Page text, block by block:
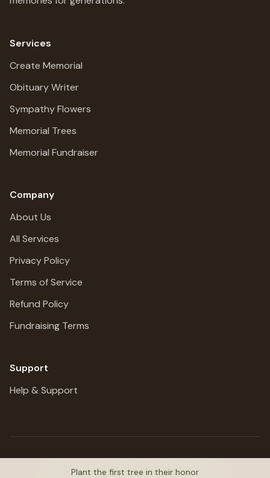
Services
Create Memorial
Obituary Writer
Sympathy Flowers
Memorial Trees
Memorial Fundraiser
Company
About Us
All Services
Privacy Policy
Terms of Service
Refund Policy
Fundraising Terms
Support
Help & Support
Honoring lives, preserving stories, planting trees.
Plant the first tree in their honor